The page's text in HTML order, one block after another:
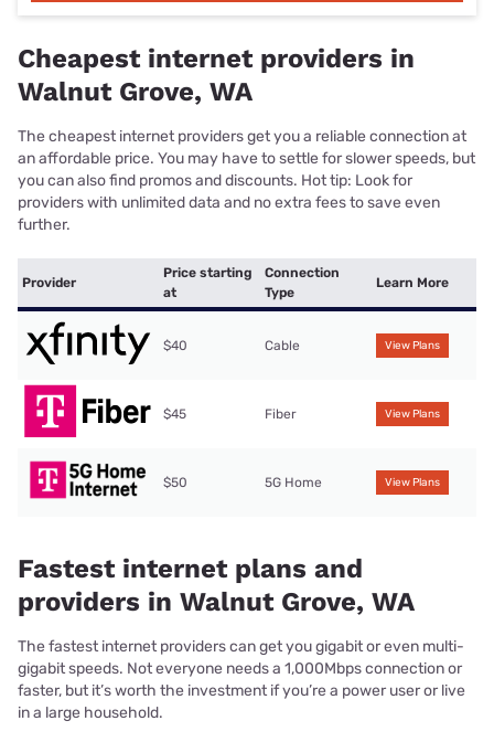
Cheapest internet providers in
Walnut Grove, WA
The cheapest internet providers get you a reliable connection at
an affordable price. You may have to settle for slower speeds, but
you can also find promos and discounts. Hot tip: Look for
providers with unlimited data and no extra fees to save even
further.
Provider
Price starting
at
Connection
Type
Learn More
$40 Cable View Plans
$45 Fiber View Plans
$50 5G Home View Plans
Fastest internet plans and
providers in Walnut Grove, WA
The fastest internet providers can get you gigabit or even multi-
gigabit speeds. Not everyone needs a 1,000Mbps connection or
faster, but it’s worth the investment if you’re a power user or live
in a large household.